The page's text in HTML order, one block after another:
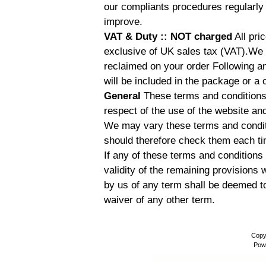
our compliants procedures
improve.
VAT & Duty :: NOT charged All
exclusive of UK sales tax
reclaimed on your order Following
will be included in the package or a
General These terms and
respect of the use of the website
We may vary these terms and
should therefore check them each
If any of these terms and
validity of the remaining provisions
by us of any term shall be deemed
waiver of any other term.